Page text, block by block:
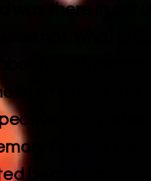
was there in
not: what is
bad,
eternal now, He
and
flexible.
by our brain.